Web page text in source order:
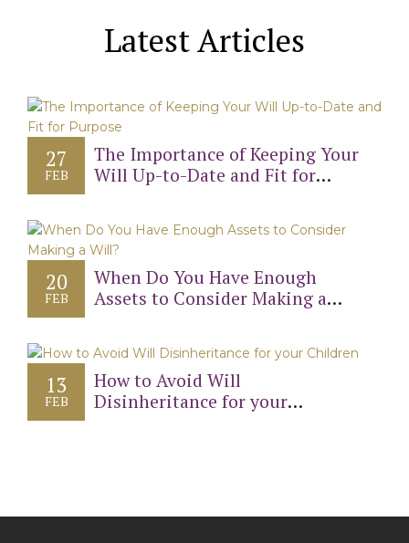
Latest Articles
27
FEB
The Importance of Keeping Your
Will Up-to-Date and Fit for
20
FEB
When Do You Have Enough
Assets to Consider Making a
13
FEB
How to Avoid Will
Disinheritance for your